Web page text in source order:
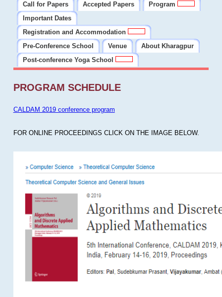
Call for Papers
Accepted Papers
Program
Important Dates
Registration and Accommodation
Pre-Conference School
Venue
About Kharagpur
Post-conference Yoga School
PROGRAM SCHEDULE
CALDAM 2019 conference program
FOR ONLINE PROCEEDINGS CLICK ON THE IMAGE BELOW.